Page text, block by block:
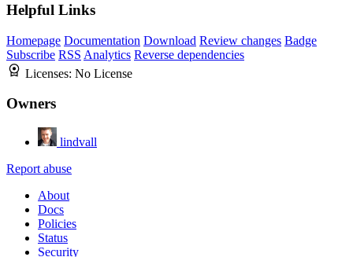
Helpful Links
Homepage Documentation Download Review changes Badge
Subscribe RSS Analytics Reverse dependencies
Licenses: No License
Owners
lindvall
Report abuse
About
Docs
Policies
Status
Security